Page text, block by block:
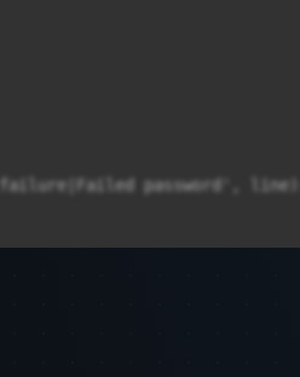
password', line):